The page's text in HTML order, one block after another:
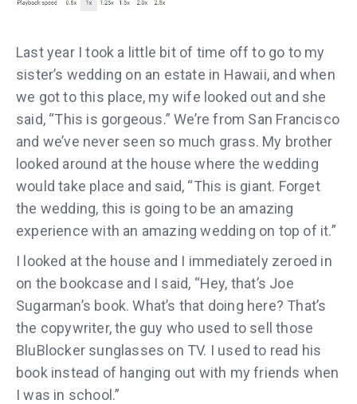
Last year I took a little bit of time off to go to my
sister’s wedding on an estate in Hawaii, and when
we got to this place, my wife looked out and she
said, “This is gorgeous.” We’re from San Francisco
and we’ve never seen so much grass. My brother
looked around at the house where the wedding
would take place and said, “This is giant. Forget
the wedding, this is going to be an amazing
experience with an amazing wedding on top of it.”
I looked at the house and I immediately zeroed in
on the bookcase and I said, “Hey, that’s Joe
Sugarman’s book. What’s that doing here? That’s
the copywriter, the guy who used to sell those
BluBlocker sunglasses on TV. I used to read his
book instead of hanging out with my friends when
I was in school.”